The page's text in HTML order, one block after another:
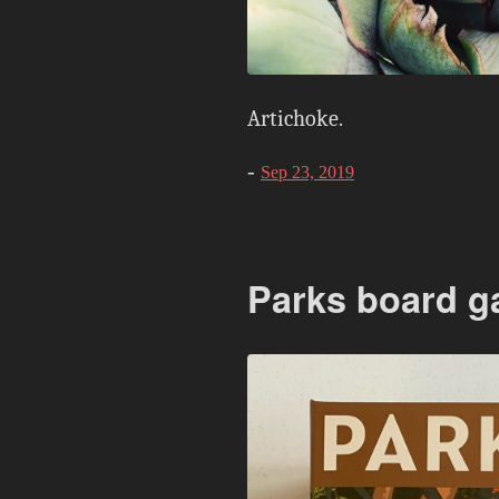
Artichoke.
- Sep 23, 2019
Parks board